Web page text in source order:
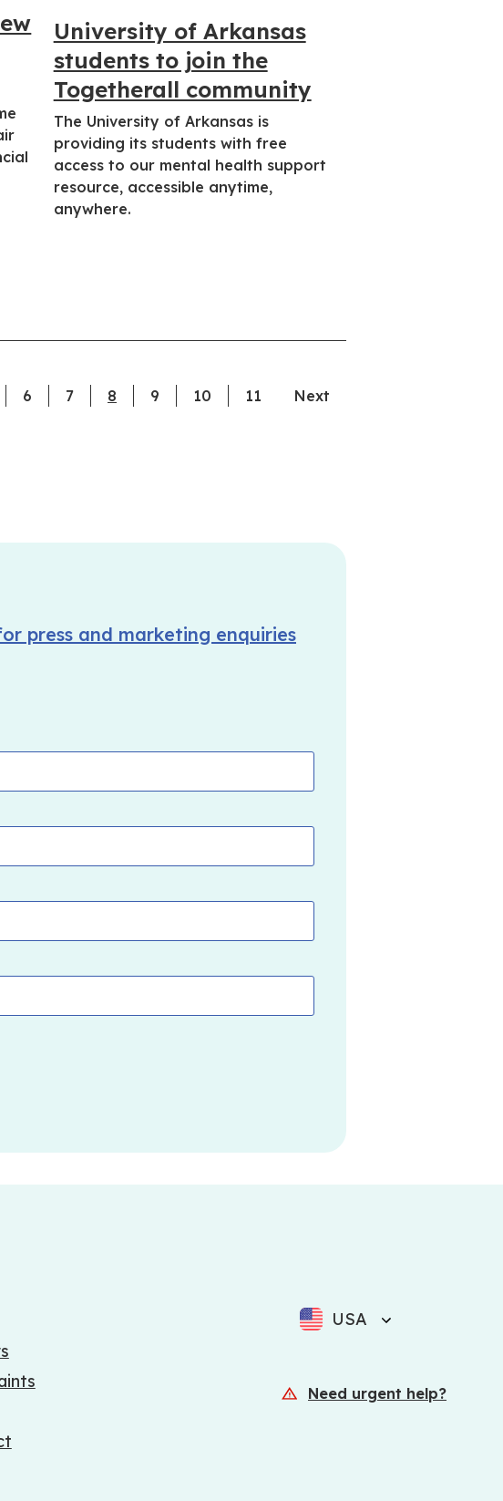
University of Arkansas
students to join the
Togetherall community
The University of Arkansas is
providing its students with free
access to our mental health support
resource, accessible anytime,
anywhere.
6 7 8 current page
9 10 11 Next
press and marketing enquiries
USA
Need urgent help?